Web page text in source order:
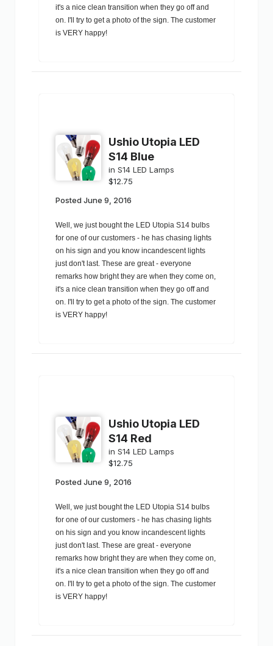
it's a nice clean transition when they go off and
on. I'll try to get a photo of the sign. The customer
is VERY happy!
Ushio Utopia LED
S14 Blue
in S14 LED Lamps
$12.75
Posted June 9, 2016
Well, we just bought the LED Utopia S14 bulbs
for one of our customers - he has chasing lights
on his sign and you know incandescent lights
just don't last. These are great - everyone
remarks how bright they are when they come on,
it's a nice clean transition when they go off and
on. I'll try to get a photo of the sign. The customer
is VERY happy!
Ushio Utopia LED
S14 Red
in S14 LED Lamps
$12.75
Posted June 9, 2016
Well, we just bought the LED Utopia S14 bulbs
for one of our customers - he has chasing lights
on his sign and you know incandescent lights
just don't last. These are great - everyone
remarks how bright they are when they come on,
it's a nice clean transition when they go off and
on. I'll try to get a photo of the sign. The customer
is VERY happy!